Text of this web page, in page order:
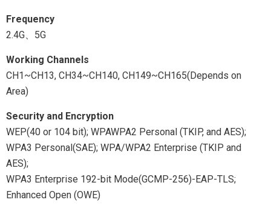
Frequency
2.4G、5G
Working Channels
CH1~CH13, CH34~CH140, CH149~CH165(Depends on
Area)
Security and Encryption
WEP(40 or 104 bit); WPAWPA2 Personal (TKIP, and AES);
WPA3 Personal(SAE); WPA/WPA2 Enterprise (TKIP and
AES);
WPA3 Enterprise 192-bit Mode(GCMP-256)-EAP-TLS;
Enhanced Open (OWE)